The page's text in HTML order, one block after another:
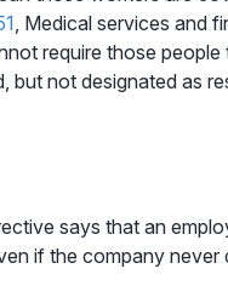
, Medical services and
require those
but not designated as
says that an
if the company never